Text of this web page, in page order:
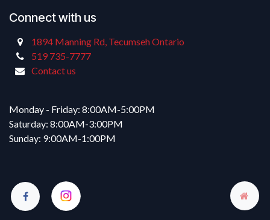
Connect with us
1894 Manning Rd, Tecumseh Ontario
519 735-7777
Contact us
Monday - Friday: 8:00AM-5:00PM
Saturday: 8:00AM-3:00PM
Sunday: 9:00AM-1:00PM